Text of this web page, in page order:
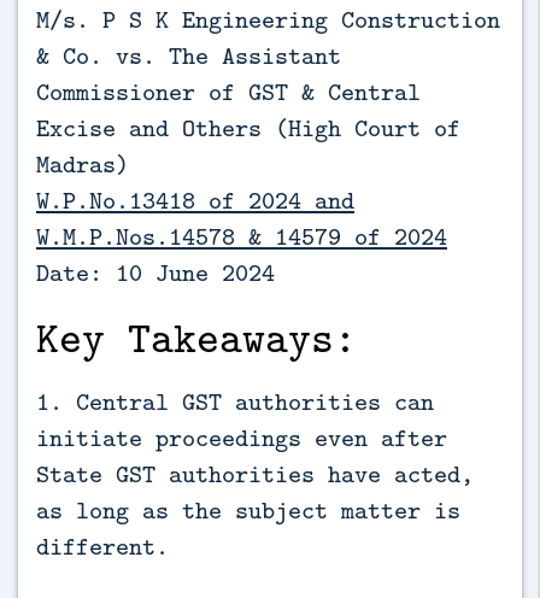
M/s. P S K Engineering Construction
& Co. vs. The Assistant
Commissioner of GST & Central
Excise and Others (High Court of
Madras)
W.P.No.13418 of 2024 and
W.M.P.Nos.14578 & 14579 of 2024
Date: 10 June 2024
Key Takeaways:
1. Central GST authorities can
initiate proceedings even after
State GST authorities have acted,
as long as the subject matter is
different.